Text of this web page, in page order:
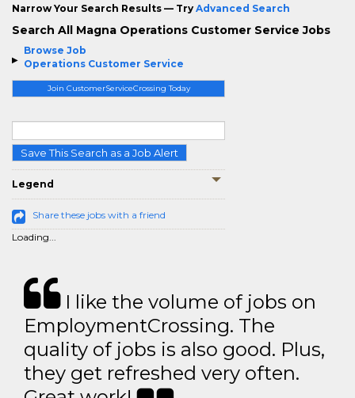
Browse Job
Operations Customer Service
Join CustomerServiceCrossing Today
Save This Search as a Job Alert
Legend
Share these jobs with a friend
Loading...
Narrow Your Search Results — Try Advanced Search
Search All Magna Operations Customer Service Jobs
I like the volume of jobs on
EmploymentCrossing. The
quality of jobs is also good. Plus,
they get refreshed very often.